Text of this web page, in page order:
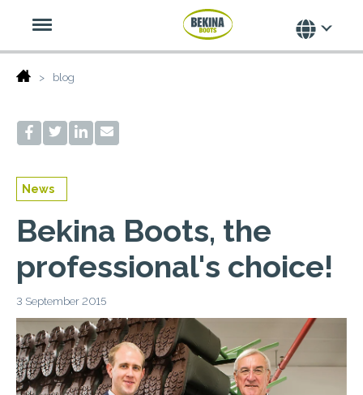
blog
News
Bekina Boots, the
professional's choice!
3 September 2015